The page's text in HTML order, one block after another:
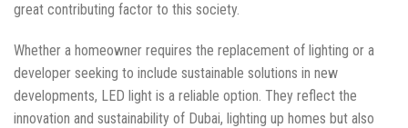
great contributing factor to this society.
Whether a homeowner requires the replacement of lighting or a
developer seeking to include sustainable solutions in new
developments, LED light is a reliable option. They reflect the
innovation and sustainability of Dubai, lighting up homes but also